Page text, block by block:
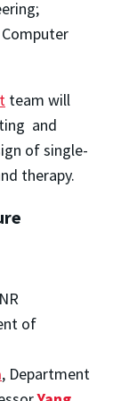
Computer
team will
and
of single-
therapy.
of
, Department